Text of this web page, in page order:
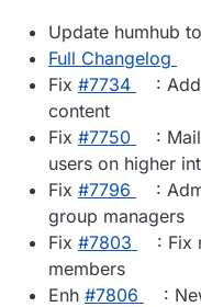
Update humhub
Full Changelog
Fix #​7734
:
content
Fix #​7750
:
users on higher
Fix #​7796
:
group managers
Fix #​7803
: Fix
members
Enh #​7806
: